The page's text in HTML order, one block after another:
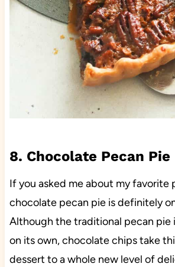
8. Chocolate Pecan Pie
If you asked me about my favorite
chocolate pecan pie is definitely
Although the traditional pecan pie
on its own, chocolate chips take
dessert to a whole new level of